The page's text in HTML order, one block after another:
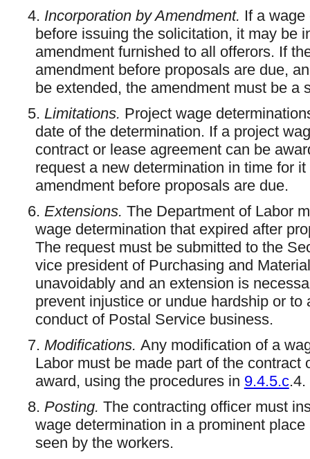
4. Incorporation by Amendment. If a
before issuing the solicitation, it may be
amendment furnished to all offerors. If
amendment before proposals are due,
be extended, the amendment must be
5. Limitations. Project wage
date of the determination. If a project
contract or lease agreement can be
request a new determination in time for
amendment before proposals are due.
6. Extensions. The Department of Labor
wage determination that expired after
The request must be submitted to the
vice president of Purchasing and
unavoidably and an extension is
prevent injustice or undue hardship or
conduct of Postal Service business.
7. Modifications. Any modification of a
Labor must be made part of the
award, using the procedures in 9.4.5.c.4.
8. Posting. The contracting officer must
wage determination in a prominent
seen by the workers.